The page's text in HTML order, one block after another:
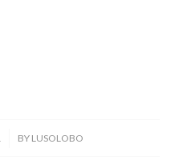
BY LUSOLOBO